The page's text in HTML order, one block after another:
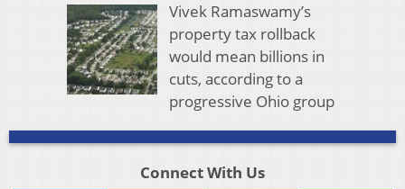
Vivek Ramaswamy’s
property tax rollback
would mean billions in
cuts, according to a
progressive Ohio group
Connect With Us